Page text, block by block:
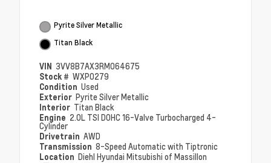
Pyrite Silver Metallic
Titan Black
VIN 3VV8B7AX3RM064675
Stock # WXP0279
Condition Used
Exterior Pyrite Silver Metallic
Interior Titan Black
Engine 2.0L TSI DOHC 16-Valve Turbocharged 4-
Cylinder
Drivetrain AWD
Transmission 8-Speed Automatic with Tiptronic
Location Diehl Hyundai Mitsubishi of Massillon